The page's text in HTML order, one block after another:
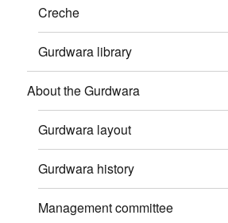
Creche
Gurdwara library
About the Gurdwara
Gurdwara layout
Gurdwara history
Management committee